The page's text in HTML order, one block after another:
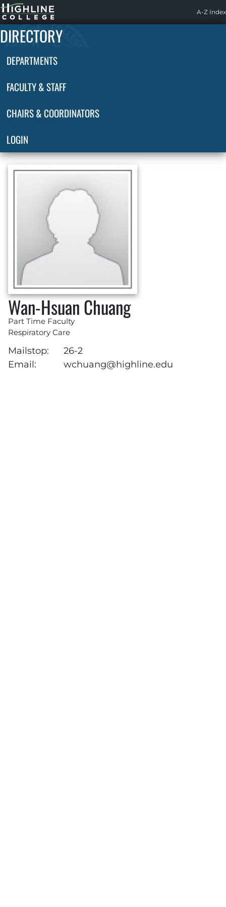
Highline
Home
A-Z Index
DIRECTORY
DEPARTMENTS
FACULTY & STAFF
CHAIRS & COORDINATORS
LOGIN
Wan-Hsuan Chuang
Part Time Faculty
Respiratory Care
Mailstop:
26-2
Email:
wchuang@highline.edu